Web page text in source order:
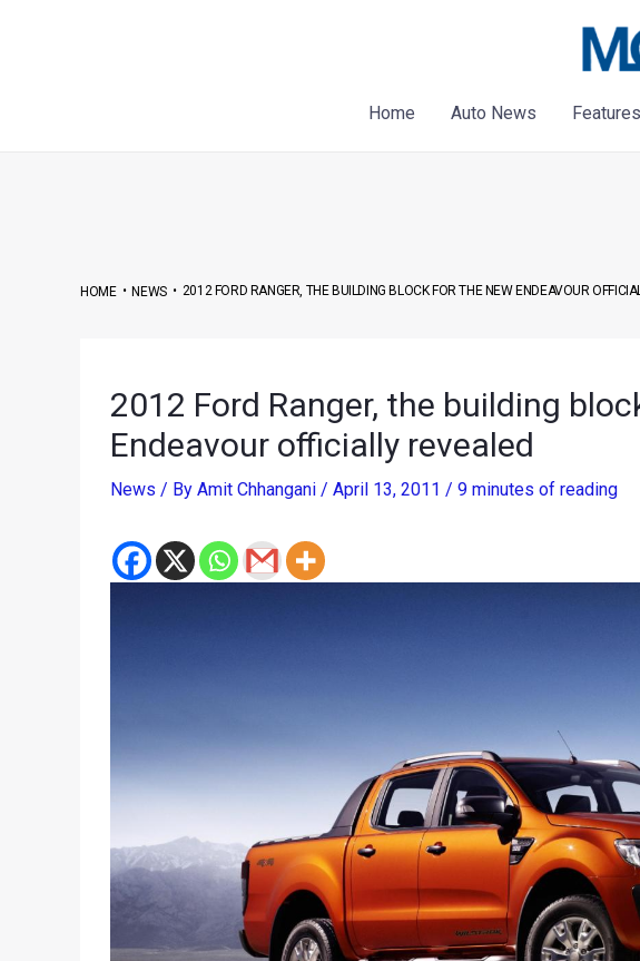
Home
Auto News Features
HOME•NEWS• 2012 FORD RANGER, THE BUILDING BLOCK FOR THE NEW ENDEAVOUR
2012 Ford Ranger, the building
Endeavour officially revealed
News / By Amit Chhangani / April 13, 2011 / 9 minutes of reading